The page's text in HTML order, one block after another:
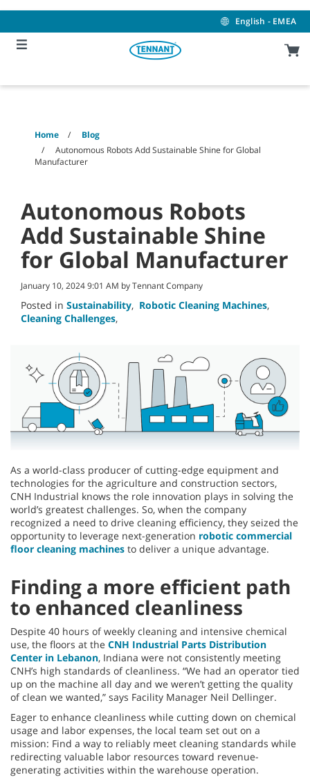
content
navigation
menu
English - EMEA
Home
Blog
Autonomous Robots Add Sustainable Shine for Global
Manufacturer
Autonomous Robots
Add Sustainable Shine
for Global Manufacturer
January 10, 2024 9:01 AM by Tennant Company
Posted in Sustainability, Robotic Cleaning Machines,
Cleaning Challenges,
As a world-class producer of cutting-edge equipment and
technologies for the agriculture and construction sectors,
CNH Industrial knows the role innovation plays in solving the
world’s greatest challenges. So, when the company
recognized a need to drive cleaning efficiency, they seized the
opportunity to leverage next-generation robotic commercial
floor cleaning machines to deliver a unique advantage.
Finding a more efficient path
to enhanced cleanliness
Despite 40 hours of weekly cleaning and intensive chemical
use, the floors at the CNH Industrial Parts Distribution
Center in Lebanon, Indiana were not consistently meeting
CNH’s high standards of cleanliness. “We had an operator tied
up on the machine all day and we weren’t getting the quality
of clean we wanted,” says Facility Manager Neil Dellinger.
Eager to enhance cleanliness while cutting down on chemical
usage and labor expenses, the local team set out on a
mission: Find a way to reliably meet cleaning standards while
redirecting valuable labor resources toward revenue-
generating activities within the warehouse operation.